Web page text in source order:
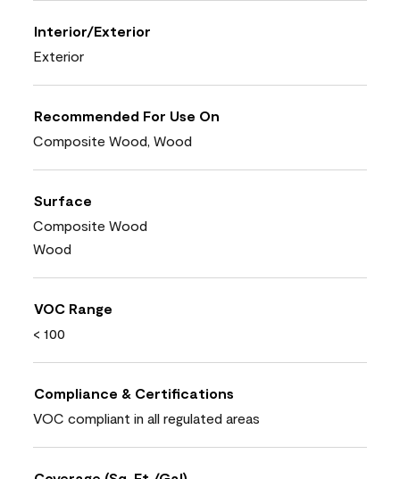
Interior/Exterior
Exterior
Recommended For Use On
Composite Wood, Wood
Surface
Composite Wood
Wood
VOC Range
< 100
Compliance & Certifications
VOC compliant in all regulated areas